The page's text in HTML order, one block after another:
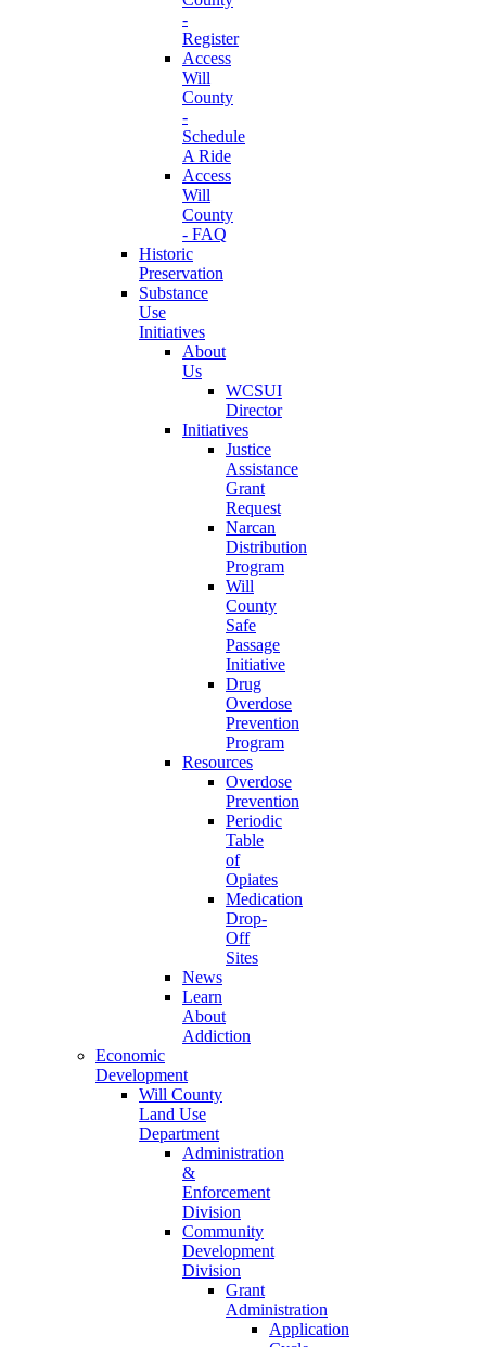
-
Register
Access
Will
County
-
Schedule
A Ride
Access
Will
County
- FAQ
Historic
Preservation
Substance
Use
Initiatives
About
Us
WCSUI
Director
Initiatives
Justice
Assistance
Grant
Request
Narcan
Distribution
Program
Will
County
Safe
Passage
Initiative
Drug
Overdose
Prevention
Program
Resources
Overdose
Prevention
Periodic
Table
of
Opiates
Medication
Drop-
Off
Sites
News
Learn
About
Addiction
Economic
Development
Will County
Land Use
Department
Administration
&
Enforcement
Division
Community
Development
Division
Grant
Administration
Application